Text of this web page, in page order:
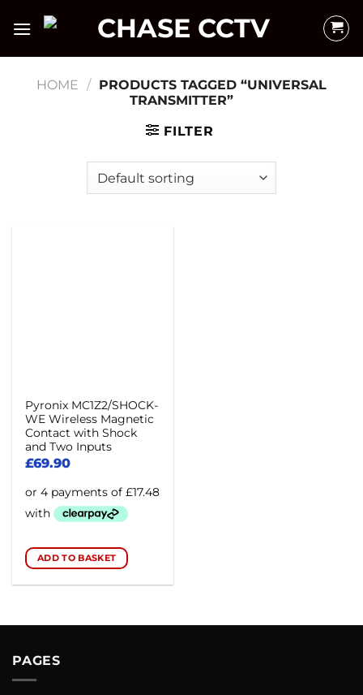
HOME / PRODUCTS TAGGED “UNIVERSAL
TRANSMITTER”
FILTER
Pyronix MC1Z2/SHOCK-
WE Wireless Magnetic
Contact with Shock
and Two Inputs
£69.90
ADD TO BASKET
PAGES